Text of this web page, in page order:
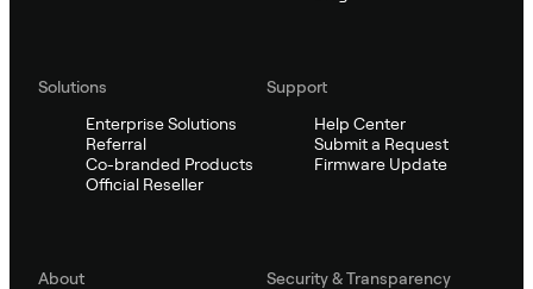
Solutions
Enterprise Solutions
Referral
Co-branded Products
Official Reseller
Support
Help Center
Submit a Request
Firmware Update
About
Security & Transparency